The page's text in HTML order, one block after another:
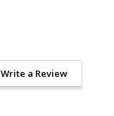
Write a Review